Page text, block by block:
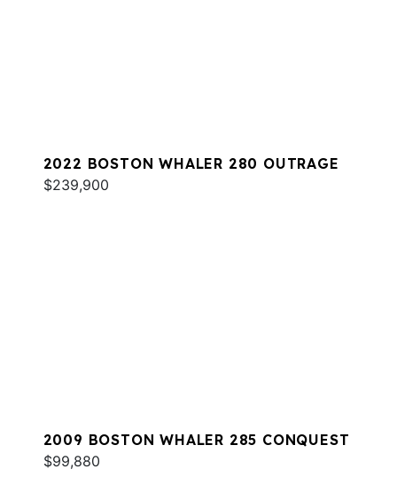
2022 BOSTON WHALER 280 OUTRAGE
$239,900
2009 BOSTON WHALER 285 CONQUEST
$99,880